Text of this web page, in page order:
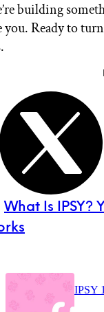
building
you. Ready to
What Is IPSY?
IPSY